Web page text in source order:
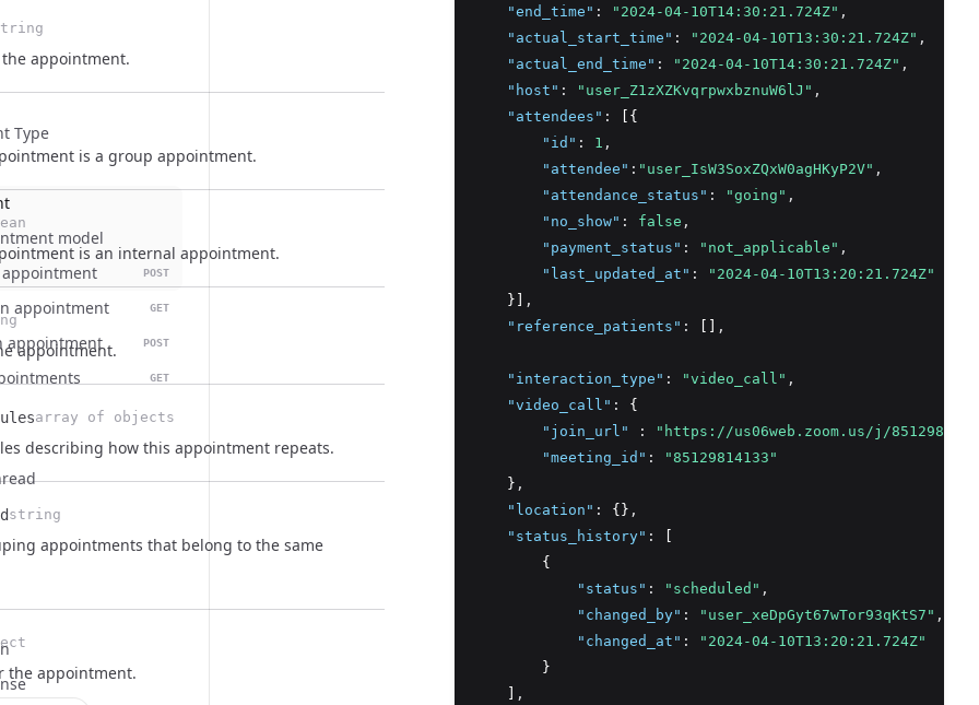
Type
model
appointment
POST
appointment GET
appointment POST
GET
appointment.
is a group appointment.
is an internal appointment.
appointment.
array of objects
describing how this appointment repeats.
string
appointments that belong to the same
the appointment.
"end_time" : "2024-04-10T14:30:21.724Z" ,
"actual_start_time" : "2024-04-10T13:30:21.724Z" ,
"actual_end_time" : "2024-04-10T14:30:21.724Z" ,
"host" : "user_Z1zXZKvqrpwxbznuW6lJ" ,
"attendees" :
[{
"id" : 1 ,
"attendee" : "user_IsW3SoxZQxW0agHKyP2V" ,
"attendance_status" : "going" ,
"no_show" : false ,
"payment_status" : "not_applicable" ,
"last_updated_at" :
"2024-04-10T13:20:21.724Z"
    }]
,
"reference_patients" : ,
"interaction_type" : "video_call" ,
"video_call" :
{
"join_url"
:
"https://us06web.zoom.us/j/
"meeting_id" :
"85129814133"
    }
,
"location" : {} ,
"status_history" :
        {
"status" : "scheduled" ,
"changed_by" : "user_xeDpGyt67wTor93qKtS7" ,
"changed_at" :
"2024-04-10T13:20:21.724Z"
        }
,